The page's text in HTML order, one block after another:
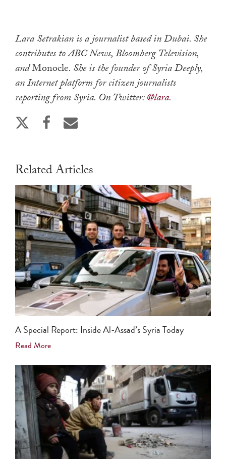
Lara Setrakian is a journalist based in Dubai. She
contributes to ABC News, Bloomberg Television,
andMonocle. She is the founder of Syria Deeply,
an Internet platform for citizen journalists
reporting from Syria. On Twitter:@lara.
Related Articles
A Special Report: Inside Al-Assad’s Syria Today
Read More